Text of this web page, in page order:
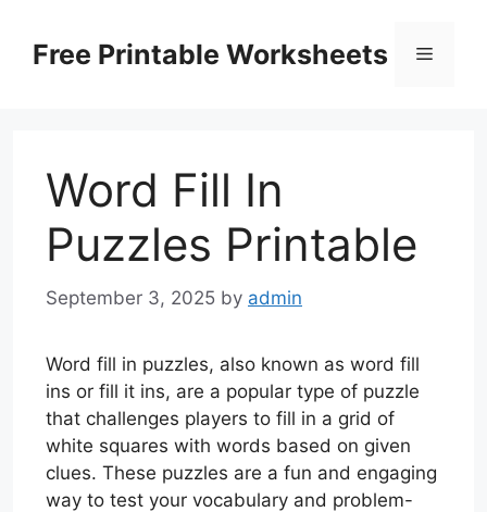
contentFree Printable Worksheets Menu
Word Fill In
Puzzles Printable
September 3, 2025 by admin
Word fill in puzzles, also known as word fill
ins or fill it ins, are a popular type of puzzle
that challenges players to fill in a grid of
white squares with words based on given
clues. These puzzles are a fun and engaging
way to test your vocabulary and problem-